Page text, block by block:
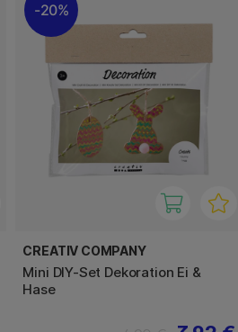
20%
CREATIV COMPANY
Mini DIY-Set Dekoration Ei &
Hase